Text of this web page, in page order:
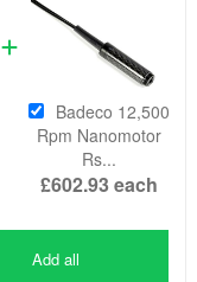
Badeco 12,500
Rpm Nanomotor
Rs...
£602.93each
Add all